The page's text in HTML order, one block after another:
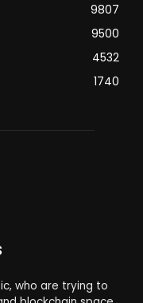
9807
9500
4532
1740
who are trying to